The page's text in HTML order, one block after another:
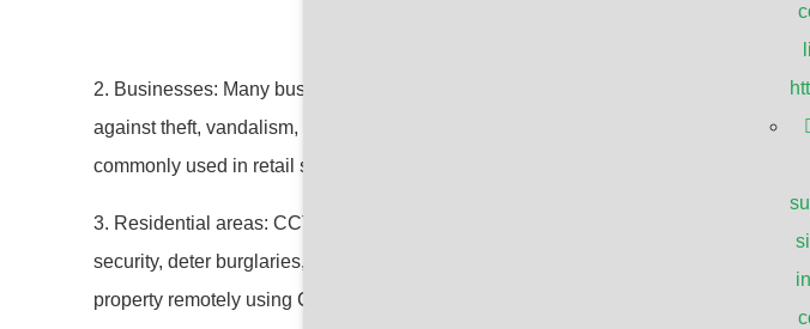
2. Businesses: Many businesses use CCTV systems to monitor their premises,
against theft, vandalism, and employee misconduct, and enhance overall security. It
commonly used in retail stores, banks, offices, warehouses, and factories.
3. Residential areas: CCTV cameras are also installed in residential areas to
security, deter burglaries, and monitor the surroundings. Homeowners can monitor
property remotely using CCTV systems.